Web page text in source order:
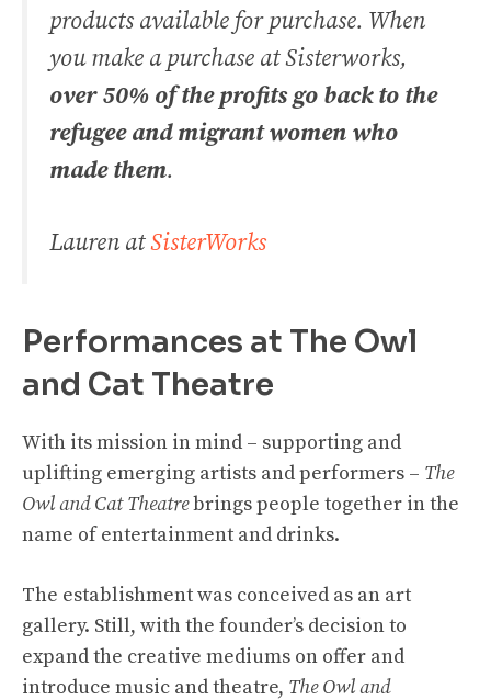
products available for purchase. When
you make a purchase at Sisterworks,
over 50% of the profits go back to the
refugee and migrant women who
made them.
Lauren atSisterWorks
Performances at The Owl
and Cat Theatre
With its mission in mind – supporting and
uplifting emerging artists and performers – The
Owl and Cat Theatrebrings people together in the
name of entertainment and drinks.
The establishment was conceived as an art
gallery. Still, with the founder’s decision to
expand the creative mediums on offer and
introduce music and theatre, The Owl and